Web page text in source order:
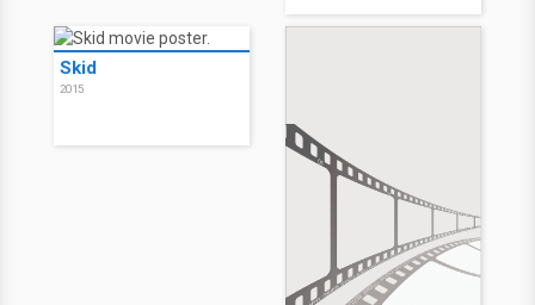
Skid
2015